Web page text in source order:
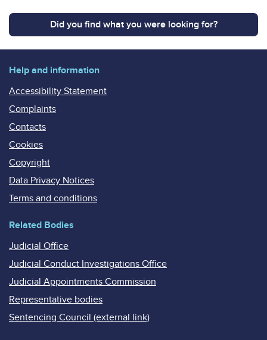
Did you find what you were looking for?
Help and information
Accessibility Statement
Complaints
Contacts
Cookies
Copyright
Data Privacy Notices
Terms and conditions
Related Bodies
Judicial Office
Judicial Conduct Investigations Office
Judicial Appointments Commission
Representative bodies
Sentencing Council (external link)